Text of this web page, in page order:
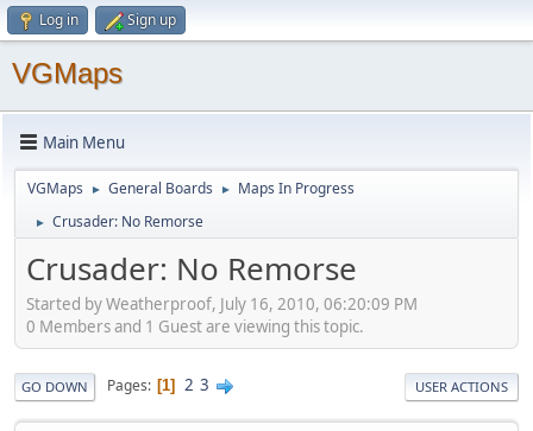
Log in Sign up
VGMaps
Main Menu
VGMaps ► General Boards ► Maps In Progress
► Crusader: No Remorse
Crusader: No Remorse
Started by Weatherproof, July 16, 2010, 06:20:09 PM
0 Members and 1 Guest are viewing this topic.
GO DOWN Pages 1 2 3 USER ACTIONS